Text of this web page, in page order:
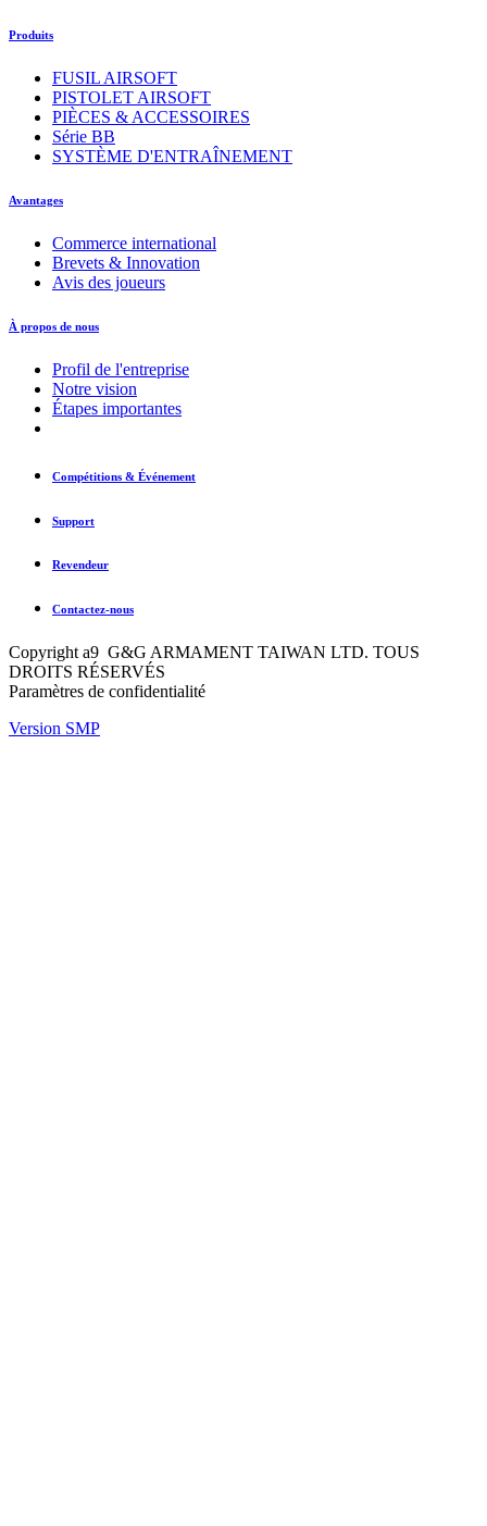
Produits
FUSIL AIRSOFT
PISTOLET AIRSOFT
PIÈCES & ACCESSOIRES
Série BB
SYSTÈME D'ENTRAÎNEMENT
Avantages
Commerce international
Brevets & Innovation
Avis des joueurs
À propos de nous
Profil de l'entreprise
Notre vision
Étapes importantes
Compétitions & Événement
Support
Revendeur
Contactez-nous
Copyright a9 G&G ARMAMENT TAIWAN LTD. TOUS
DROITS RÉSERVÉS
Paramètres de confidentialité
Version SMP